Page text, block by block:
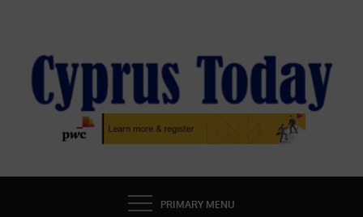
content
CYPRUS TODAY
LATEST CYPRUS NEWS
PRIMARY MENU